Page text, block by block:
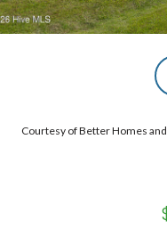
Courtesy of Better Homes